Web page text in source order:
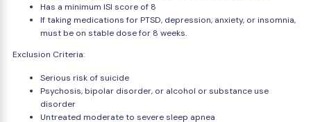
Has a minimum ISI score of 8
If taking medications for PTSD, depression, anxiety, or insomnia,
must be on stable dose for 8 weeks.
Exclusion Criteria:
Serious risk of suicide
Psychosis, bipolar disorder, or alcohol or substance use
disorder
Untreated moderate to severe sleep apnea